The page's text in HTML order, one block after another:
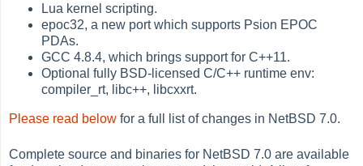
Lua kernel scripting.
epoc32, a new port which supports Psion EPOC
PDAs.
GCC 4.8.4, which brings support for C++11.
Optional fully BSD-licensed C/C++ runtime env:
compiler_rt, libc++, libcxxrt.
Please read below for a full list of changes in NetBSD 7.0.
Complete source and binaries for NetBSD 7.0 are available